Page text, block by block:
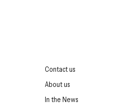
Contact us
About us
In the News